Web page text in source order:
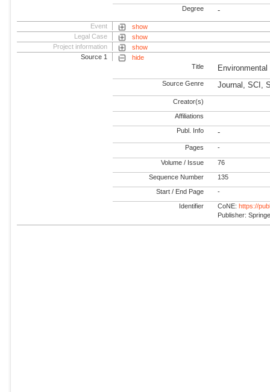
Degree -
Event
show
Legal Case
show
Project information
show
Source 1
hide
Title
Source Genre Journal, SCI,
Creator(s)
Affiliations
Publ. Info -
Pages -
Volume / Issue 76
Sequence Number 135
Start / End Page -
Identifier CoNE:https://
Publisher: